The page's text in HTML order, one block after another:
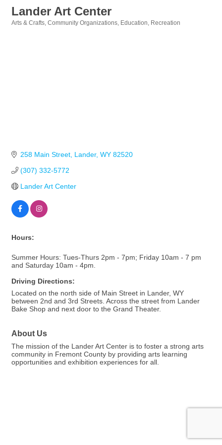
Lander Art Center
Arts & Crafts Community Organizations Education Recreation
258 Main Street Lander WY 82520
(307) 332-5772
Lander Art Center
Hours:
Summer Hours: Tues-Thurs 2pm - 7pm; Friday 10am - 7 pm
and Saturday 10am - 4pm.
Driving Directions:
Located on the north side of Main Street in Lander, WY
between 2nd and 3rd Streets. Across the street from Lander
Bake Shop and next door to the Grand Theater.
About Us
The mission of the Lander Art Center is to foster a strong arts
community in Fremont County by providing arts learning
opportunities and exhibition experiences for all.